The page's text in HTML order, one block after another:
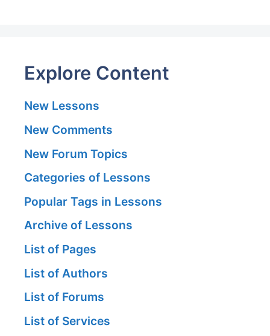
Explore Content
New Lessons
New Comments
New Forum Topics
Categories of Lessons
Popular Tags in Lessons
Archive of Lessons
List of Pages
List of Authors
List of Forums
List of Services